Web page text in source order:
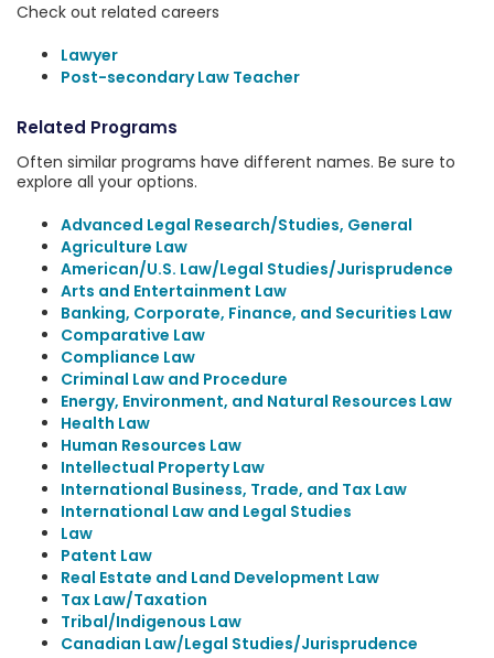
Check out related careers
Lawyer
Post-secondary Law Teacher
Related Programs
Often similar programs have different names. Be sure to
explore all your options.
Advanced Legal Research/Studies, General
Agriculture Law
American/U.S. Law/Legal Studies/Jurisprudence
Arts and Entertainment Law
Banking, Corporate, Finance, and Securities Law
Comparative Law
Compliance Law
Criminal Law and Procedure
Energy, Environment, and Natural Resources Law
Health Law
Human Resources Law
Intellectual Property Law
International Business, Trade, and Tax Law
International Law and Legal Studies
Law
Patent Law
Real Estate and Land Development Law
Tax Law/Taxation
Tribal/Indigenous Law
Canadian Law/Legal Studies/Jurisprudence